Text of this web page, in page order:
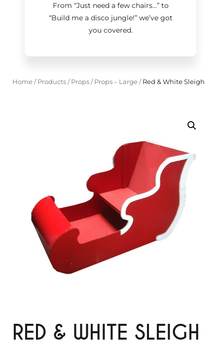
From “Just need a few chairs…”to
“Build me a disco jungle!”we’ve got
you covered.
Home/ Products/ Props/ Props – Large/Red & White Sleigh
RED & WHITE SLEIGH